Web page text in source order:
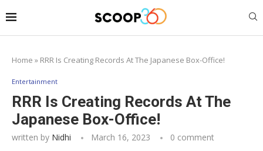
Home » RRR Is Creating Records At The Japanese Box-Office!
Entertainment
RRR Is Creating Records At The
Japanese Box-Office!
written by Nidhi March 16, 2023 0 comment